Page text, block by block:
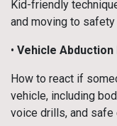
Kid-friendly
and moving to
• Vehicle
How to react if
vehicle, including
voice drills, and